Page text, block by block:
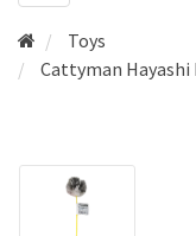
Toys
Cattyman